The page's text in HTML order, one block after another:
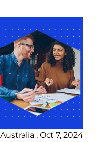
Australia , Oct 7, 2024